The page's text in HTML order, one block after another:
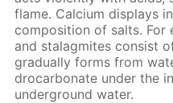
flame. Cal­ci­um dis­plays
com­po­si­tion of salts. For
and sta­lag­mites con­sist
grad­u­al­ly forms from
dro­car­bon­ate un­der the
un­der­ground wa­ter.